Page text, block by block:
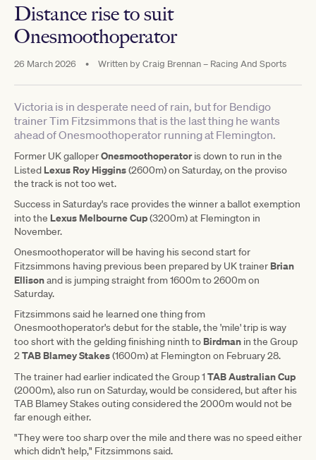
Distance rise to suit
Onesmoothoperator
26 March 2026 • Written byCraig Brennan – Racing And Sports
Victoria is in desperate need of rain, but for Bendigo
trainer Tim Fitzsimmons that is the last thing he wants
ahead of Onesmoothoperator running at Flemington.
Former UK galloperOnesmoothoperatoris down to run in the
Listed Lexus Roy Higgins(2600m) on Saturday, on the proviso
the track is not too wet.
Success in Saturday's race provides the winner a ballot exemption
into the Lexus Melbourne Cup(3200m) at Flemington in
November.
Onesmoothoperator will be having his second start for
Fitzsimmons having previous been prepared by UK trainer Brian
Ellisonand is jumping straight from 1600m to 2600m on
Saturday.
Fitzsimmons said he learned one thing from
Onesmoothoperator's debut for the stable, the 'mile' trip is way
too short with the gelding finishing ninth to Birdman in the Group
2TAB Blamey Stakes(1600m) at Flemington on February 28.
The trainer had earlier indicated the Group 1 TAB Australian Cup
(2000m), also run on Saturday, would be considered, but after his
TAB Blamey Stakes outing considered the 2000m would not be
far enough either.
"They were too sharp over the mile and there was no speed either
which didn't help," Fitzsimmons said.